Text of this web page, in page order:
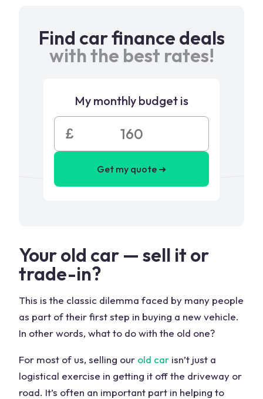
Find car finance deals
with the best rates!
My monthly budget is
£
Get my quote ➜
Your old car — sell it or
trade-in?
This is the classic dilemma faced by many people
as part of their first step in buying a new vehicle.
In other words, what to do with the old one?
For most of us, selling our old car isn’t just a
logistical exercise in getting it off the driveway or
road. It’s often an important part in helping to